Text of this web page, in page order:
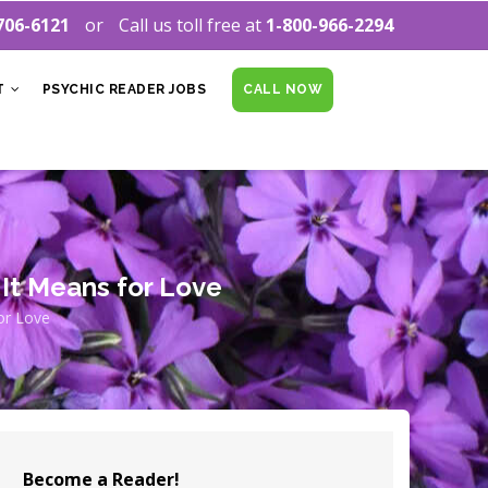
6121 Call us toll free at 1-800-966-2294
PSYCHIC READER JOBS CALL NOW
Means for Love
Love
Become a Reader!